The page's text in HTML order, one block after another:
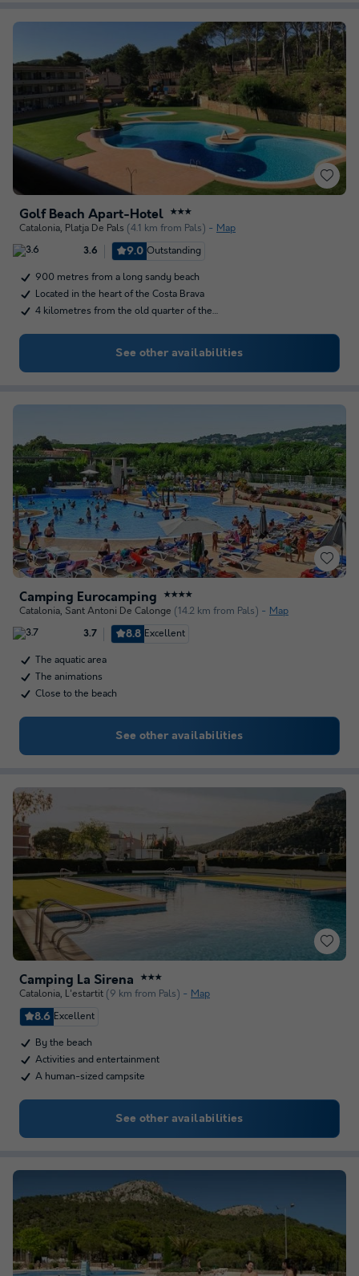
Golf Beach Apart-Hotel ★★★
Catalonia, Platja De Pals (4.1 km from Pals) Map
3.6 9.0 Outstanding
900 metres from a long sandy beach
Located in the heart of the Costa Brava
4 kilometres from the old quarter of the…
See other availabilities
Camping Eurocamping ★★★★
Catalonia, Sant Antoni De Calonge (14.2 km from Pals) Map
3.7 8.8 Excellent
The aquatic area
The animations
Close to the beach
See other availabilities
Camping La Sirena ★★★
Catalonia, L'estartit (9 km from Pals) Map
8.6 Excellent
By the beach
Activities and entertainment
A human-sized campsite
See other availabilities